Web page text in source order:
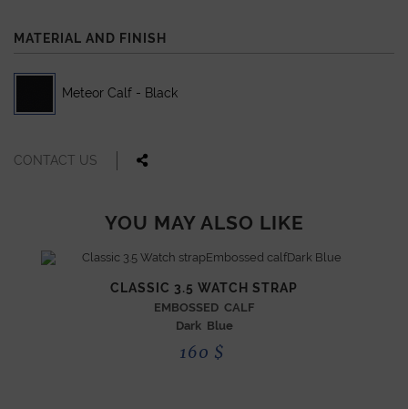
MATERIAL AND FINISH
Meteor Calf - Black
CONTACT US
YOU MAY ALSO LIKE
CLASSIC 3.5 WATCH STRAP
EMBOSSED CALF
Dark Blue
160 $